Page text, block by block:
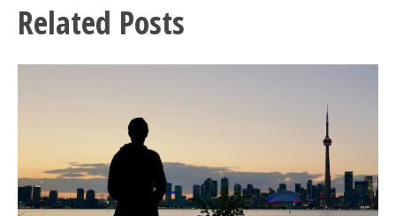
Related Posts